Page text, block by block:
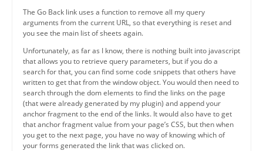
The Go Back link uses a function to remove all my query
arguments from the current URL, so that everything is reset and
you see the main list of sheets again.
Unfortunately, as far as I know, there is nothing built into javascript
that allows you to retrieve query parameters, but if you do a
search for that, you can find some code snippets that others have
written to get that from the window object. You would then need to
search through the dom elements to find the links on the page
(that were already generated by my plugin) and append your
anchor fragment to the end of the links. It would also have to get
that anchor fragment value from your page’s CSS, but then when
you get to the next page, you have no way of knowing which of
your forms generated the link that was clicked on.